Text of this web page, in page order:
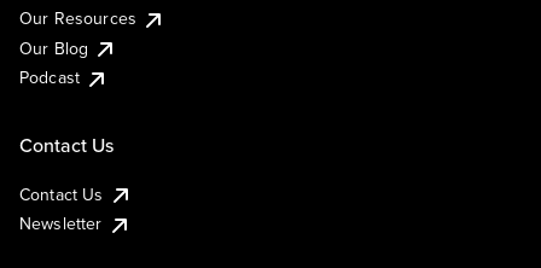
Our Resources
Our Blog
Podcast
Contact Us
Contact Us
Newsletter